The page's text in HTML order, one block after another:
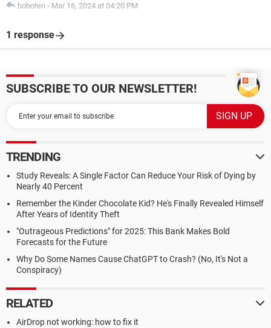
boboten - Mar 16, 2024 at 04:20 PM
1 response
SUBSCRIBE TO OUR NEWSLETTER!
TRENDING
Study Reveals: A Single Factor Can Reduce Your Risk of Dying by
Nearly 40 Percent
Remember the Kinder Chocolate Kid? He's Finally Revealed Himself
After Years of Identity Theft
"Outrageous Predictions" for 2025: This Bank Makes Bold
Forecasts for the Future
Why Do Some Names Cause ChatGPT to Crash? (No, It's Not a
Conspiracy)
RELATED
AirDrop not working: how to fix it